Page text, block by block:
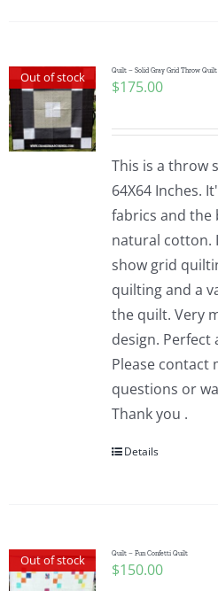
Out of stock Quilt – Solid Gray Grid Throw Quilt
$175.00
This is a throw
64X64 Inches.
fabrics and the
natural cotton.
show grid
quilting and a
the quilt. Very
design.
Please contact
questions or
Thank you .
Details
Out of stock Quilt – Fun Confetti Quilt
$150.00